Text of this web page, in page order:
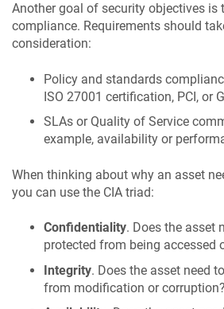
Another goal of security objectives is
compliance. Requirements should
consideration:
Policy and standards
ISO 27001 certification, PCI, or
SLAs or Quality of Service
example, availability or
When thinking about why an asset
you can use the CIA triad:
Confidentiality. Does the asset
protected from being accessed
Integrity. Does the asset need
from modification or corruption?